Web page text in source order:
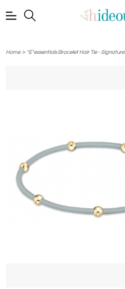
Home> "E"essentials Bracelet Hair Tie - Signature